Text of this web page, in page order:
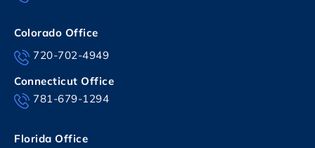
Colorado Office
720-702-4949
Connecticut Office
781-679-1294
Florida Office